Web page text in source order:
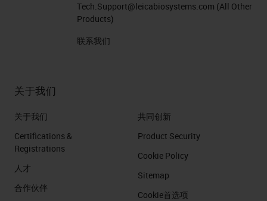
Tech.Support@leicabiosystems.com (All Other
Products)
联系我们
关于我们
关于我们
Certifications &
Registrations
人才
合作伙伴
共同创新
Product Security
Cookie Policy
Sitemap
Cookie首选项